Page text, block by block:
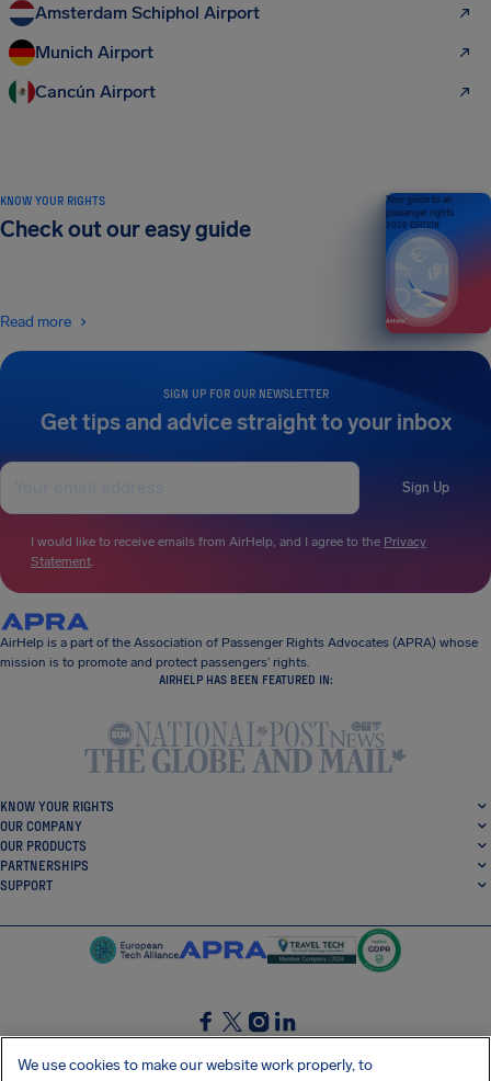
Amsterdam Schiphol Airport
Munich Airport
Cancún Airport
SIGN UP FOR OUR NEWSLETTER
Get tips and advice straight to your inbox
Sign Up
I would like to receive emails from AirHelp, and I agree to the Privacy
Statement.
KNOW YOUR RIGHTS
Check out our easy guide
Read more
Your guide to air
passenger rights
2026 EDITION
AirHelp is a part of the Association of Passenger Rights Advocates (APRA) whose
mission is to promote and protect passengers’ rights.
AIRHELP HAS BEEN FEATURED IN:
KNOW YOUR RIGHTS
OUR COMPANY
OUR PRODUCTS
PARTNERSHIPS
SUPPORT
SocialFacebook
SocialTwitter
SocialInstagram
SocialLinkedin
We use cookies to make our website work properly, to